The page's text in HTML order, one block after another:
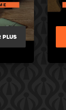
PLUS